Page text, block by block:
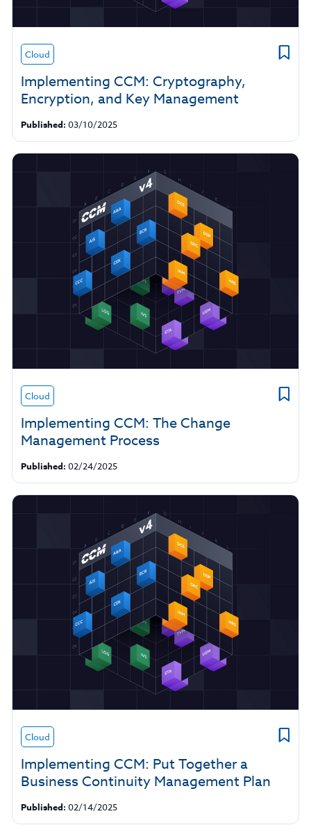
Cloud
Implementing CCM: Cryptography,
Encryption, and Key Management
Published: 03/10/2025
Cloud
Implementing CCM: The Change
Management Process
Published: 02/24/2025
Cloud
Implementing CCM: Put Together a
Business Continuity Management Plan
Published: 02/14/2025